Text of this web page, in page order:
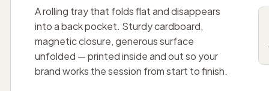
A rolling tray that folds flat and disappears
into a back pocket. Sturdy cardboard,
magnetic closure, generous surface
unfolded — printed inside and out so your
brand works the session from start to finish.